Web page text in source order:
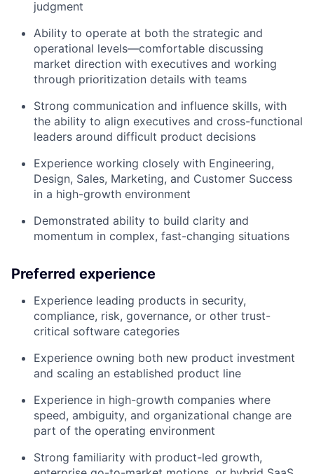
judgment
Ability to operate at both the strategic and
operational levels—comfortable discussing
market direction with executives and working
through prioritization details with teams
Strong communication and influence skills, with
the ability to align executives and cross-functional
leaders around difficult product decisions
Experience working closely with Engineering,
Design, Sales, Marketing, and Customer Success
in a high-growth environment
Demonstrated ability to build clarity and
momentum in complex, fast-changing situations
Preferred experience
Experience leading products in security,
compliance, risk, governance, or other trust-
critical software categories
Experience owning both new product investment
and scaling an established product line
Experience in high-growth companies where
speed, ambiguity, and organizational change are
part of the operating environment
Strong familiarity with product-led growth,